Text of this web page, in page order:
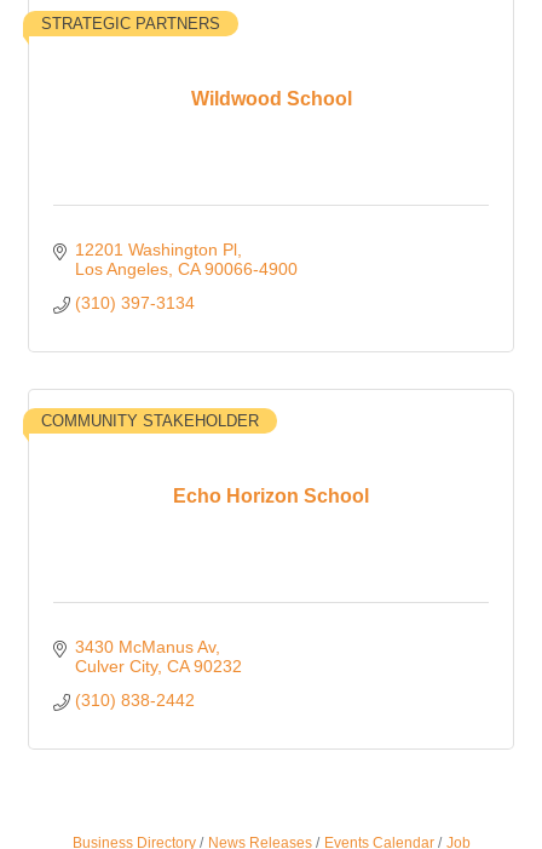
Wildwood School
STRATEGIC PARTNERS
12201 Washington Pl
Los Angeles CA 90066-4900
(310) 397-3134
Echo Horizon School
COMMUNITY STAKEHOLDER
3430 McManus Av
Culver City CA 90232
(310) 838-2442
Business Directory News Releases Events Calendar Job